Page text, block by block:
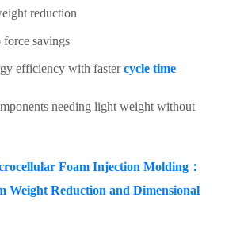
reduction
savings
efficiency with fastercycle time
needing light weight without
Foam Injection Molding：
Weight Reduction and Dimensional